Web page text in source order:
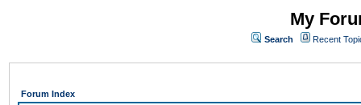
My
Search Recent
Forum Index